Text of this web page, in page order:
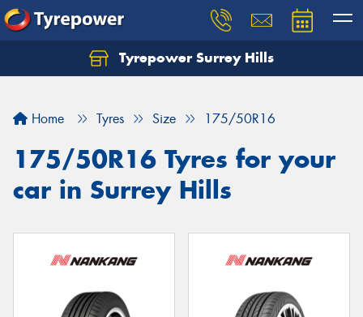
Tyrepower Surrey Hills
Home Tyres Size 175/50R16
175/50R16 Tyres for your
car in Surrey Hills